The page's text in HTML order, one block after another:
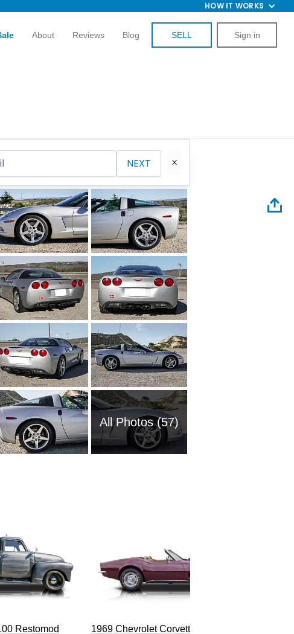
HOW IT WORKS
About Reviews Blog SELL Sign in
NEXT
All Photos (57)
Restomod 1969 Chevrolet Corvette Convertible